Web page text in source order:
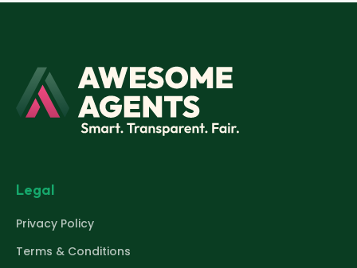
Legal
Privacy Policy
Terms & Conditions